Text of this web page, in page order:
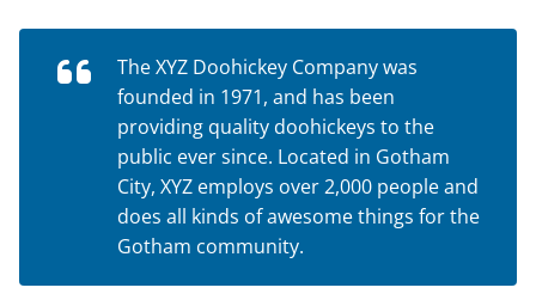
The XYZ Doohickey Company was
founded in 1971, and has been
providing quality doohickeys to the
public ever since. Located in Gotham
City, XYZ employs over 2,000 people and
does all kinds of awesome things for the
Gotham community.